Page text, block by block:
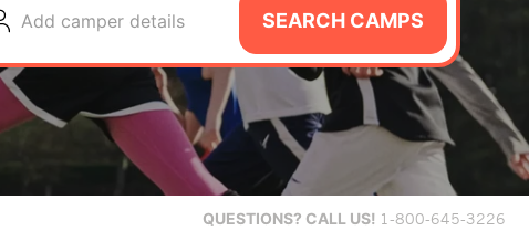
Add camper details SEARCH CAMPS
QUESTIONS? CALL US! 1-800-645-3226